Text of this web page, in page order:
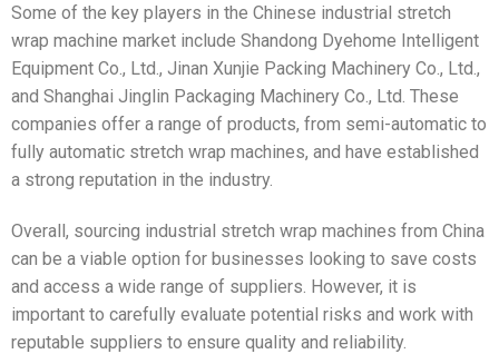
Some of the key players in the Chinese industrial stretch
wrap machine market include Shandong Dyehome Intelligent
Equipment Co., Ltd., Jinan Xunjie Packing Machinery Co., Ltd.,
and Shanghai Jinglin Packaging Machinery Co., Ltd. These
companies offer a range of products, from semi-automatic to
fully automatic stretch wrap machines, and have established
a strong reputation in the industry.
Overall, sourcing industrial stretch wrap machines from China
can be a viable option for businesses looking to save costs
and access a wide range of suppliers. However, it is
important to carefully evaluate potential risks and work with
reputable suppliers to ensure quality and reliability.